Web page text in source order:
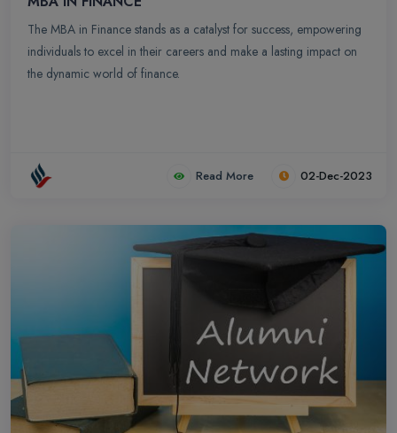
The MBA in Finance stands as a catalyst for success, empowering
individuals to excel in their careers and make a lasting impact on
the dynamic world of finance.
Read More 02-Dec-2023